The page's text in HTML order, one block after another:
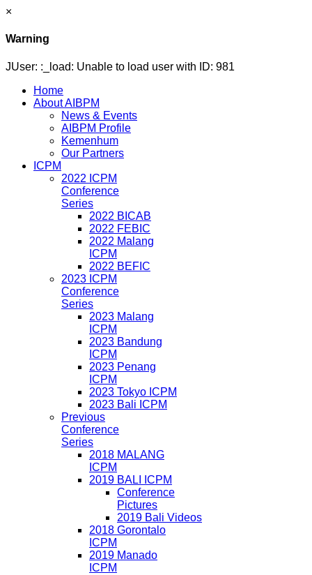
×
Warning
JUser: :_load: Unable to load user with ID: 981
Home
About AIBPM
News & Events
AIBPM Profile
Kemenhum
Our Partners
ICPM
2022 ICPM
Conference
Series
2022 BICAB
2022 FEBIC
2022 Malang
ICPM
2022 BEFIC
2023 ICPM
Conference
Series
2023 Malang
ICPM
2023 Bandung
ICPM
2023 Penang
ICPM
2023 Tokyo ICPM
2023 Bali ICPM
Previous
Conference
Series
2018 MALANG
ICPM
2019 BALI ICPM
Conference
Pictures
2019 Bali Videos
2018 Gorontalo
ICPM
2019 Manado
ICPM